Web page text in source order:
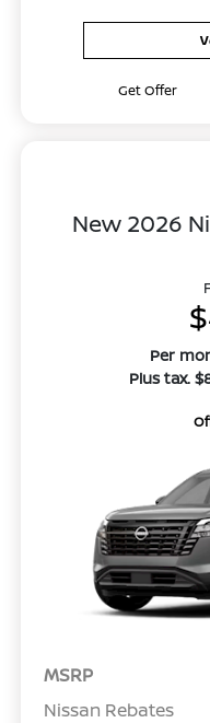
Get Offer
New 2026
Per
Plus tax.
MSRP
Nissan Rebates